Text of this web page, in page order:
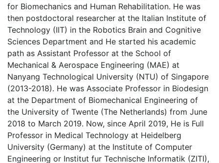
for Biomechanics and Human Rehabilitation. He was
then postdoctoral researcher at the Italian Institute of
Technology (IIT) in the Robotics Brain and Cognitive
Sciences Department and He started his academic
path as Assistant Professor at the School of
Mechanical & Aerospace Engineering (MAE) at
Nanyang Technological University (NTU) of Singapore
(2013-2018). He was Associate Professor in Biodesign
at the Department of Biomechanical Engineering of
the University of Twente (The Netherlands) from June
2018 to March 2019. Now, since April 2019, He is Full
Professor in Medical Technology at Heidelberg
University (Germany) at the Institute of Computer
Engineering or Institut fur Technische Informatik (ZITI),